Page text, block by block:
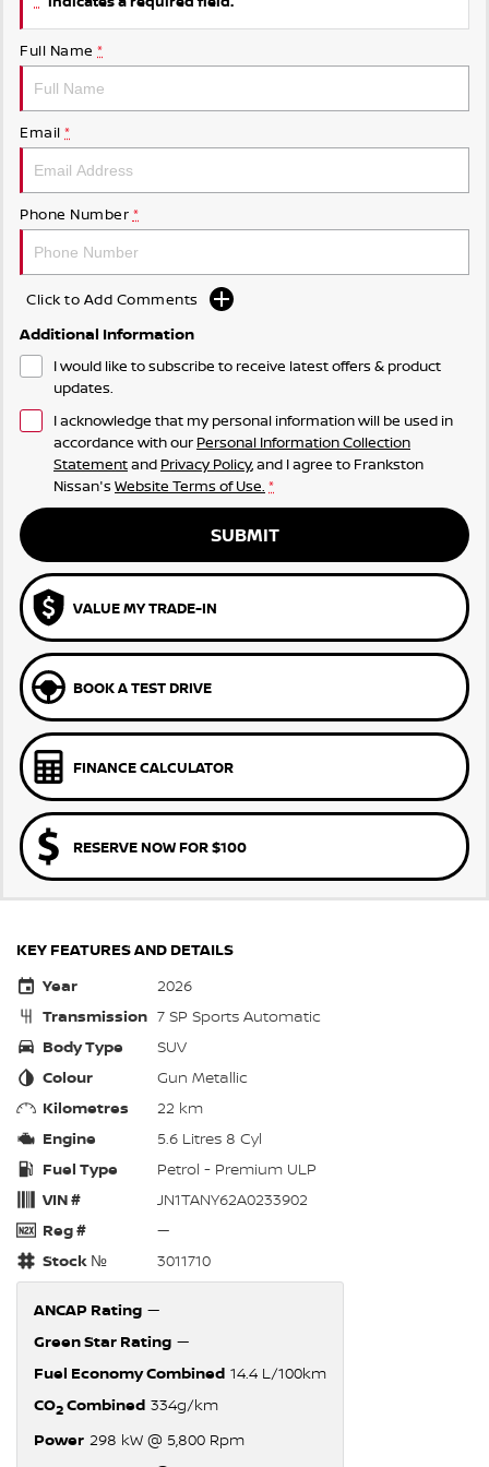
Full Name *
Email *
Phone Number *
Click to Add Comments
Additional Information
I would like to subscribe to receive latest offers & product
updates.
I acknowledge that my personal information will be used in
accordance with our Personal Information Collection
Statementand Privacy Policy, and I agree to Frankston
Nissan's Website Terms of Use. *
SUBMIT
VALUE MY TRADE-IN
BOOK A TEST DRIVE
FINANCE CALCULATOR
RESERVE NOW FOR $100
KEY FEATURES AND DETAILS
Year
2026
Transmission 7 SP Sports Automatic
Body Type
SUV
Colour
Gun Metallic
Kilometres
22 km
Engine
5.6 Litres 8 Cyl
Fuel Type
Petrol - Premium ULP
VIN #
JN1TANY62A0233902
Reg #
—
Stock №
3011710
ANCAP Rating —
Green Star Rating —
Fuel Economy Combined 14.4 L/100km
CO2Combined 334g/km
Power 298 kW @ 5,800 Rpm